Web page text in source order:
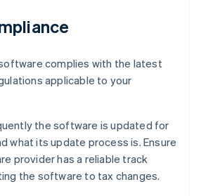
complies with the latest
applicable to your
the software is updated for
what its update process is. Ensure
provider has a reliable track
the software to tax changes.